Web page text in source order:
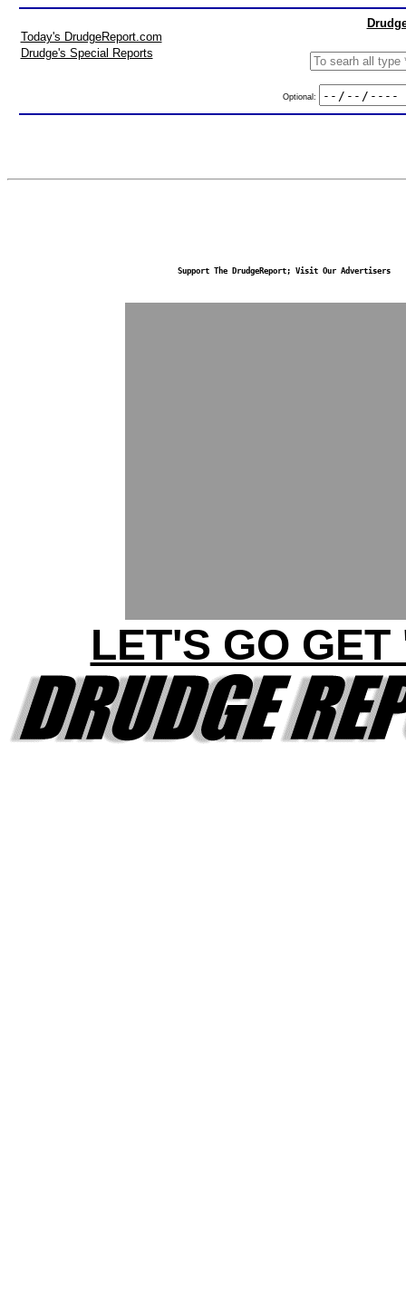
Today's DrudgeReport.com
Drudge's Special Reports
Optional:
Support The DrudgeReport; Visit Our Advertisers
LET'S GO GET